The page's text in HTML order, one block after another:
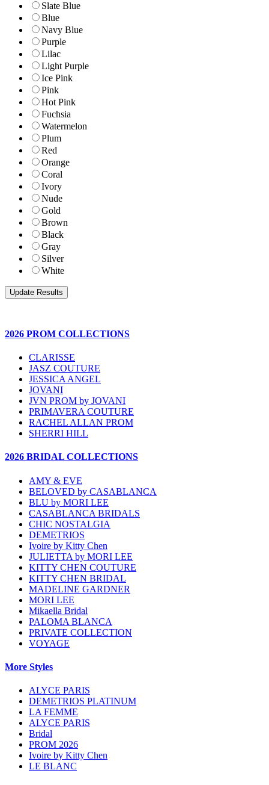
Slate Blue
Blue
Navy Blue
Purple
Lilac
Light Purple
Ice Pink
Pink
Hot Pink
Fuchsia
Watermelon
Plum
Red
Orange
Coral
Ivory
Nude
Gold
Brown
Black
Gray
Silver
White
2026 PROM COLLECTIONS
CLARISSE
JASZ COUTURE
JESSICA ANGEL
JOVANI
JVN PROM by JOVANI
PRIMAVERA COUTURE
RACHEL ALLAN PROM
SHERRI HILL
2026 BRIDAL COLLECTIONS
AMY & EVE
BELOVED by CASABLANCA
BLU by MORI LEE
CASABLANCA BRIDALS
CHIC NOSTALGIA
DEMETRIOS
Ivoire by Kitty Chen
JULIETTA by MORI LEE
KITTY CHEN COUTURE
KITTY CHEN BRIDAL
MADELINE GARDNER
MORI LEE
Mikaella Bridal
PALOMA BLANCA
PRIVATE COLLECTION
VOYAGE
More Styles
ALYCE PARIS
DEMETRIOS PLATINUM
LA FEMME
ALYCE PARIS
Bridal
PROM 2026
Ivoire by Kitty Chen
LE BLANC